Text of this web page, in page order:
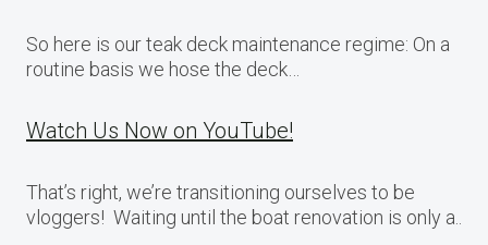
So here is our teak deck maintenance regime: On a
routine basis we hose the deck…
Watch Us Now on YouTube!
That’s right, we’re transitioning ourselves to be
vloggers! Waiting until the boat renovation is only a..